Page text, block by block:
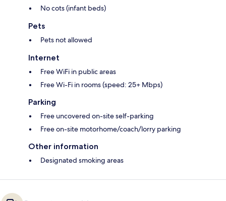
No cots (infant beds)
Pets
Pets not allowed
Internet
Free WiFi in public areas
Free Wi-Fi in rooms (speed: 25+ Mbps)
Parking
Free uncovered on-site self-parking
Free on-site motorhome/coach/lorry parking
Other information
Designated smoking areas